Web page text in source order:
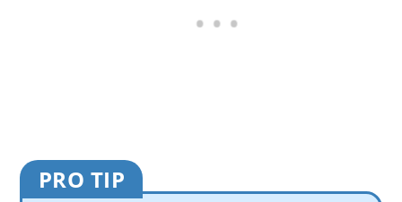
PRO TIP